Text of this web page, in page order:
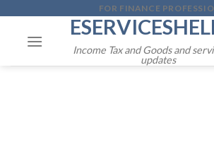
content
FOR FINANCE
Income Tax and Goods and
updates